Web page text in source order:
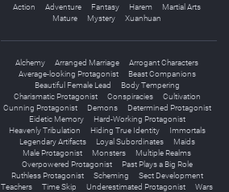
Action Adventure Fantasy Harem
Martial Arts
Mature
Mystery Xuanhuan
Alchemy Arranged Marriage
Arrogant Characters
Average-looking Protagonist
Beast Companions
Beautiful Female Lead
Body Tempering
Charismatic Protagonist
Conspiracies
Cultivation
Cunning Protagonist
Demons
Determined Protagonist
Eidetic Memory
Hard-Working Protagonist
Heavenly Tribulation
Hiding True Identity
Immortals
Legendary Artifacts
Loyal Subordinates
Maids
Male Protagonist
Monsters
Multiple Realms
Overpowered Protagonist
Past Plays a Big Role
Ruthless Protagonist
Scheming
Sect Development
Teachers
Time Skip Underestimated Protagonist
Wars